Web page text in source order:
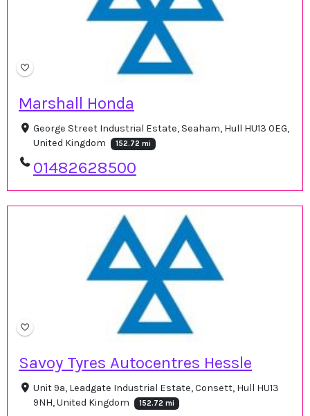
Marshall Honda
George Street Industrial Estate, Seaham, Hull HU13 0EG,
United Kingdom
152.72 mi
01482628500
Savoy Tyres Autocentres Hessle
Unit 9a, Leadgate Industrial Estate, Consett, Hull HU13
9NH, United Kingdom
152.72 mi